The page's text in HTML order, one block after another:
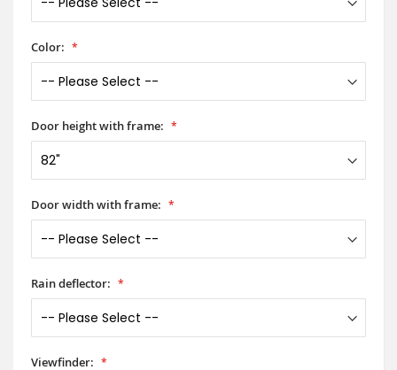
Color:
Door height with frame:
Door width with frame:
Rain deflector:
Viewfinder: